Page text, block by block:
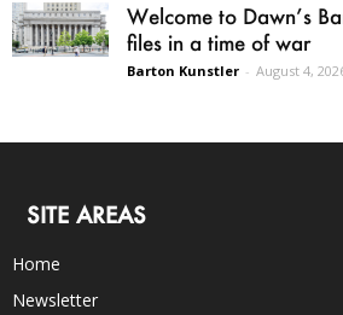
Welcome to Dawn’s
files in a time of war
Barton Kunstler - August 4,
SITE AREAS
Home
Newsletter